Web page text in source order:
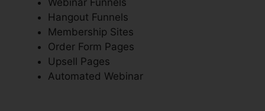
Hangout Funnels
Membership Sites
Order Form Pages
Upsell Pages
Automated Webinar